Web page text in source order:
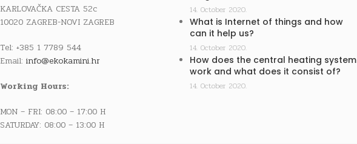
KARLOVAČKA CESTA 52c
10020 ZAGREB-NOVI ZAGREB
Tel: +385 1 7789 544
Email: info@ekokamini.hr
Working Hours:
MON – FRI: 08:00 – 17:00 H
SATURDAY: 08:00 – 13:00 H
14. October 2020.
What is Internet of things and how
can it help us?
14. October 2020.
How does the central heating system
work and what does it consist of?
14. October 2020.